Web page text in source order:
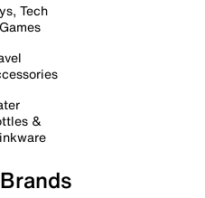
Tech
&
Brands